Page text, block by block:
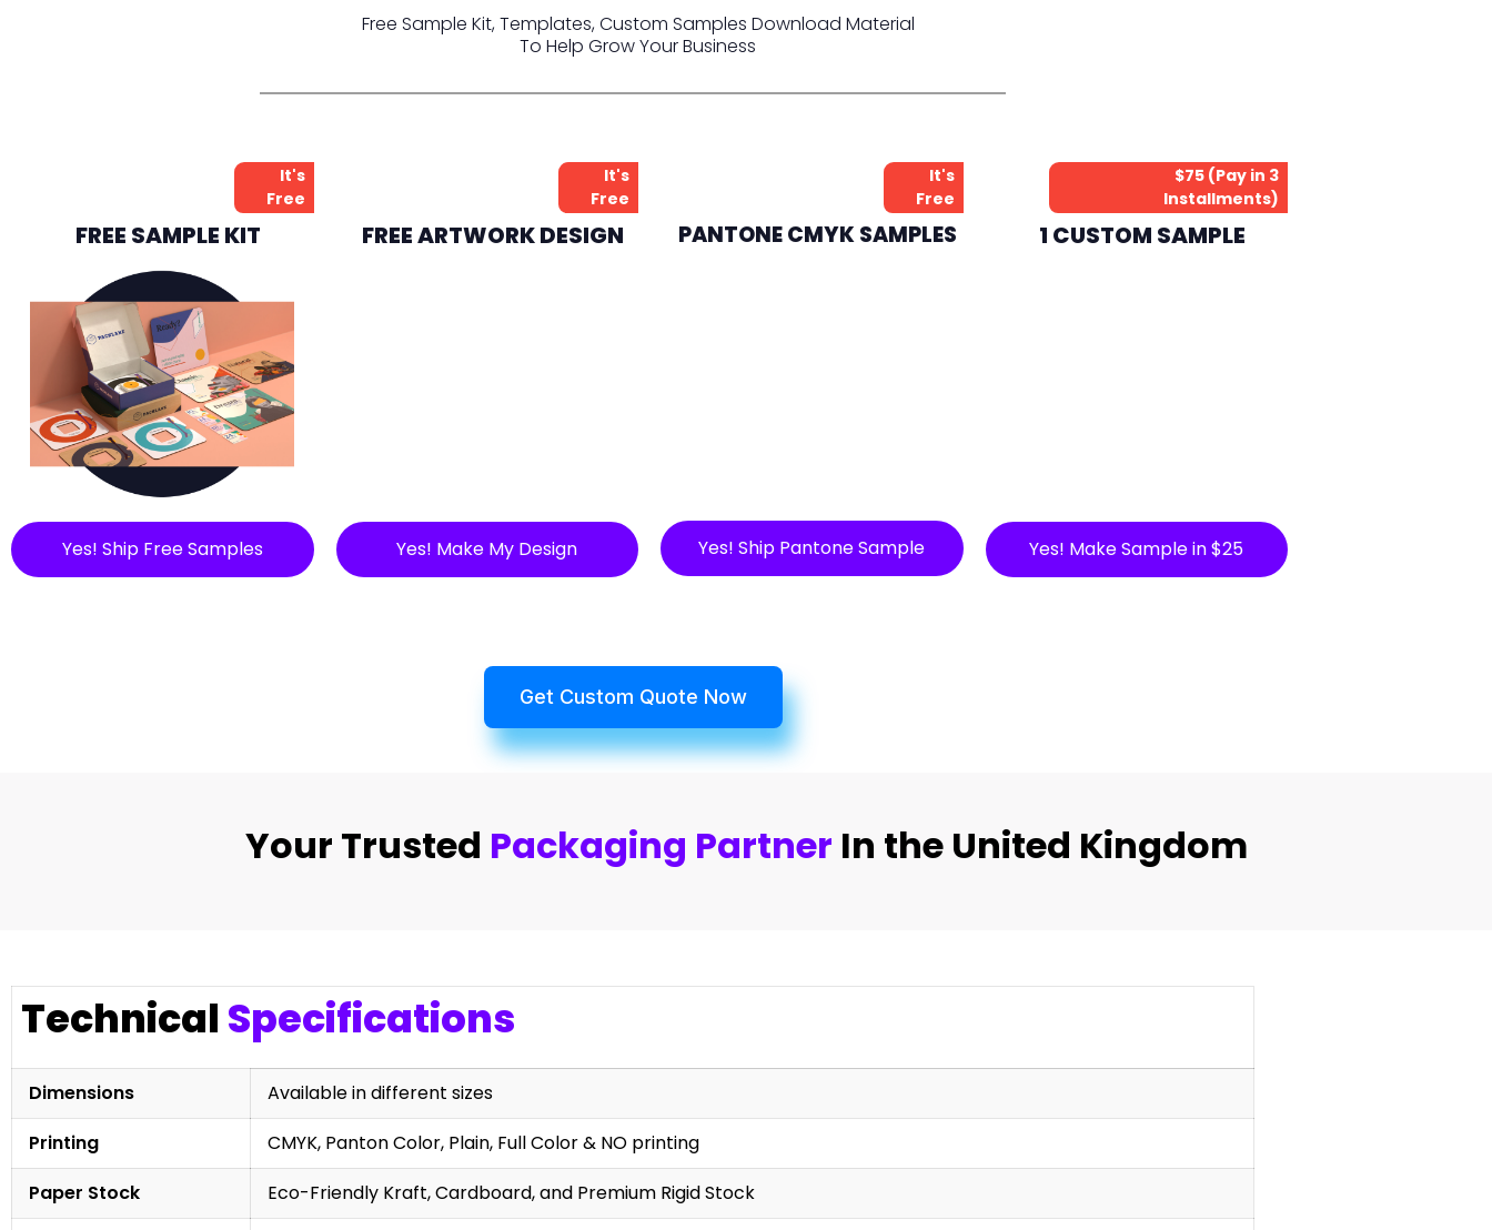
Free Sample Kit, Templates, Custom Samples Download Material
To Help Grow Your Business
It's
Free
FREE SAMPLE KIT
Yes! Ship Free Samples
It's
Free
FREE ARTWORK DESIGN
Yes! Make My Design
It's
Free
PANTONE CMYK SAMPLES
Yes! Ship Pantone Sample
$75 (Pay in 3
Installments)
1 CUSTOM SAMPLE
Yes! Make Sample in $25
Get Custom Quote Now
Your Trusted Packaging Partner In the United Kingdom
Technical Specifications
Dimensions
Available in different sizes
Printing
CMYK, Panton Color, Plain, Full Color & NO printing
Paper Stock
Eco-Friendly Kraft, Cardboard, and Premium Rigid Stock